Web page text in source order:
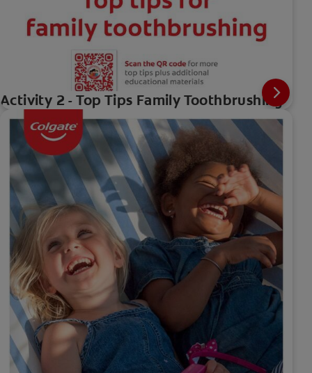
Activity 2 - Top Tips Family Toothbrushing